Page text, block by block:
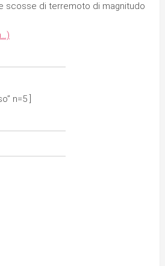
scosse di terremoto di magnitudo
n=5 ]